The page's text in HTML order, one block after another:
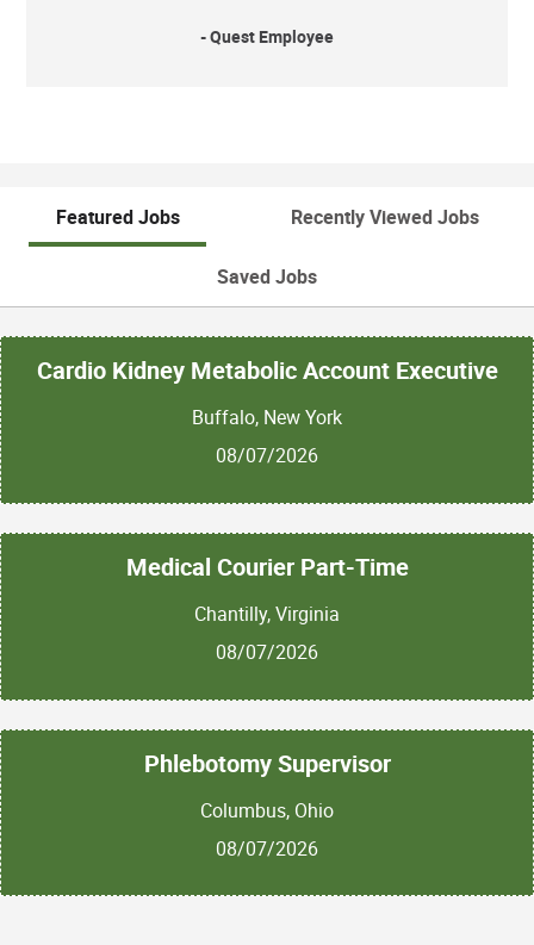
- Quest Employee
Featured Jobs Recently Viewed Jobs
Saved Jobs
Cardio Kidney Metabolic Account Executive
Buffalo, New York
08/07/2026
Medical Courier Part-Time
Chantilly, Virginia
08/07/2026
Phlebotomy Supervisor
Columbus, Ohio
08/07/2026